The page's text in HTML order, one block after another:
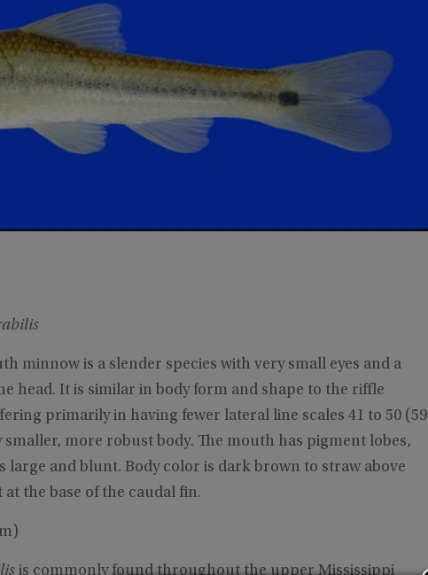
minnow is a slender species with very small eyes and a
head. It is similar in body form and shape to the riffle
primarily in having fewer lateral line scales 41 to 50 (59
smaller, more robust body. The mouth has pigment lobes,
large and blunt. Body color is dark brown to straw above
the base of the caudal fin.
is commonly found throughout the upper Mississippi